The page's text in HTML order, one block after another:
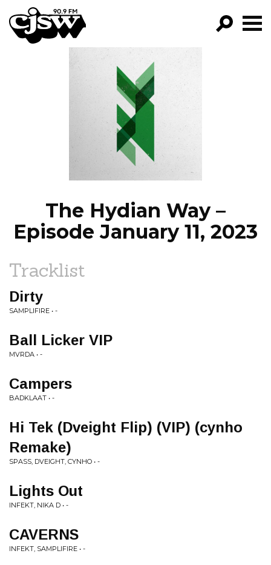
CJSW
FILTER BY:
PROGRAMS
EPISODES
NEWS
The Hydian Way –
Episode January 11, 2023
Tracklist
Dirty
SAMPLIFIRE • -
Ball Licker VIP
MVRDA • -
Campers
BADKLAAT • -
Hi Tek (Dveight Flip) (VIP) (cynho
Remake)
SPASS, DVEIGHT, CYNHO • -
Lights Out
INFEKT, NIKA D • -
CAVERNS
INFEKT, SAMPLIFIRE • -